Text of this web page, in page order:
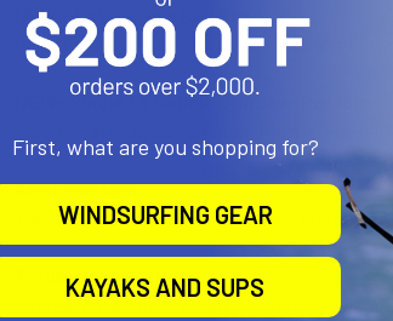
NEW - Extra Glass Rail Band
Constructed with an additional rail band of 4
NEW- Single to Double Concave Bottom
Provides effortless transition from rail-to-rail
Arch Traction
The arch traction pad adds grip and comfort
Thruster Fin Setup
A three-fin setup to enhance control of
First, what are you shopping for?
WINDSURFING GEAR
KAYAKS AND SUPS